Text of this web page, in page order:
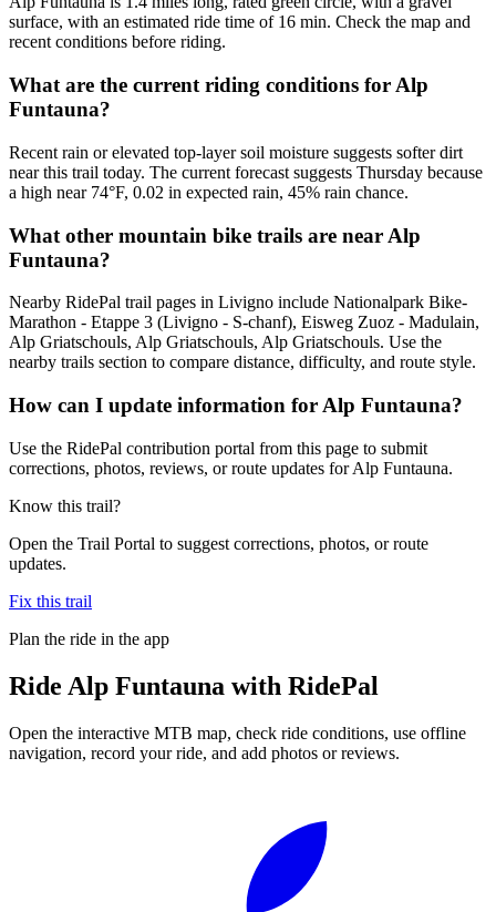
surface, with an estimated ride time of 16 min. Check the map and
recent conditions before riding.
What are the current riding conditions for Alp
Funtauna?
Recent rain or elevated top-layer soil moisture suggests softer dirt
near this trail today. The current forecast suggests Thursday because
a high near 74°F, 0.02 in expected rain, 45% rain chance.
What other mountain bike trails are near Alp
Funtauna?
Nearby RidePal trail pages in Livigno include Nationalpark Bike-
Marathon - Etappe 3 (Livigno - S-chanf), Eisweg Zuoz - Madulain,
Alp Griatschouls, Alp Griatschouls, Alp Griatschouls. Use the
nearby trails section to compare distance, difficulty, and route style.
How can I update information for Alp Funtauna?
Use the RidePal contribution portal from this page to submit
corrections, photos, reviews, or route updates for Alp Funtauna.
Know this trail?
Open the Trail Portal to suggest corrections, photos, or route
updates.
Fix this trail
Plan the ride in the app
Ride Alp Funtauna with RidePal
Open the interactive MTB map, check ride conditions, use offline
navigation, record your ride, and add photos or reviews.